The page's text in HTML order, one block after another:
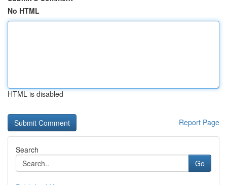
No HTML
HTML is disabled
Report Page
Search
Go